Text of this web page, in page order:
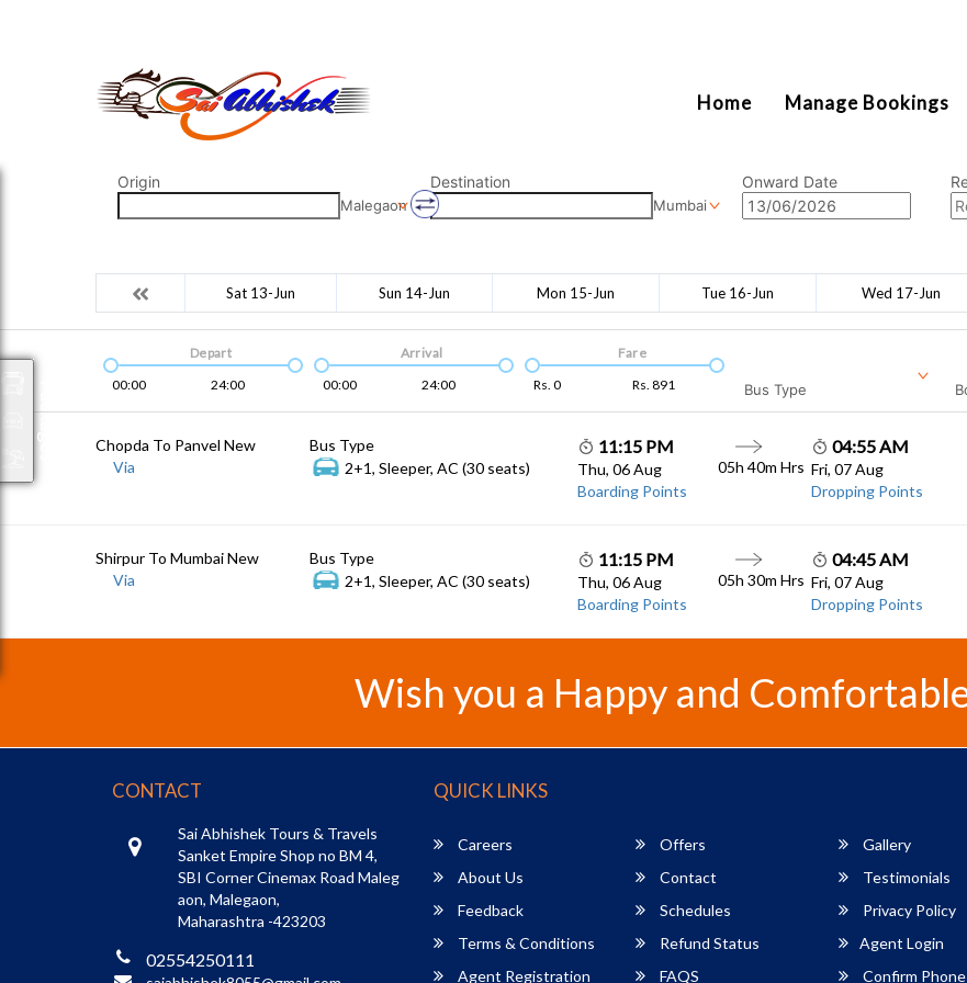
Home Manage Bookings
Origin
Malegaon
Destination
Mumbai
Onward Date
Sat 13-Jun Sun 14-Jun Mon 15-Jun Tue 16-Jun Wed 17-Jun
00:00 24:00
Depart
00:00
24:00
Arrival
Rs. 0 Rs. 891
Fare
Bus Type
Chopda To Panvel New
Via
Bus Type
2+1, Sleeper, AC (30 seats)
11:15 PM
Thu, 06 Aug
Boarding Points
05h 40m Hrs
04:55 AM
Fri, 07 Aug
Dropping Points
Shirpur To Mumbai New
Via
Bus Type
2+1, Sleeper, AC (30 seats)
11:15 PM
Thu, 06 Aug
Boarding Points
05h 30m Hrs
04:45 AM
Fri, 07 Aug
Dropping Points
Wish you a Happy and
CONTACT
Sai Abhishek Tours & Travels
Sanket Empire Shop no BM 4,
SBI Corner Cinemax Road Maleg
aon, Malegaon,
Maharashtra -423203
02554250111
QUICK LINKS
Careers Offers
Gallery
About Us
Contact
Testimonials
Feedback
Schedules
Privacy Policy
Terms & Conditions
Refund Status
Agent Login
Agent Registration
FAQS Confirm
Packages